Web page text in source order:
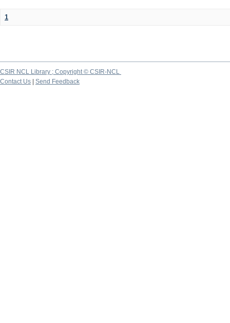
1
CSIR NCL Library ; Copyright © CSIR-NCL
Contact Us
Send Feedback